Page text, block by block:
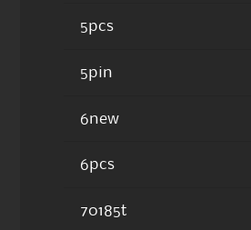
5pcs
5pin
6new
6pcs
70185t